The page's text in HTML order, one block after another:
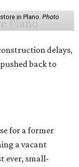
in Plano. Photo
delays,
back to
for a former
a vacant
ever, small-